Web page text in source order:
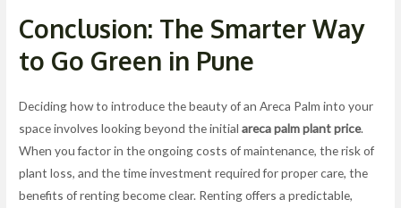
Conclusion: The Smarter Way
to Go Green in Pune
Deciding how to introduce the beauty of an Areca Palm into your
space involves looking beyond the initialareca palm plant price.
When you factor in the ongoing costs of maintenance, the risk of
plant loss, and the time investment required for proper care, the
benefits of renting become clear. Renting offers a predictable,